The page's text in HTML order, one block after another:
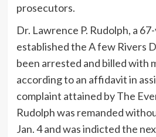
prosecutors.
Dr. Lawrence P. Rudolph, a
established the A few Rivers
been arrested and billed with
according to an affidavit in
complaint attained by The
Rudolph was remanded
Jan. 4 and was indicted the